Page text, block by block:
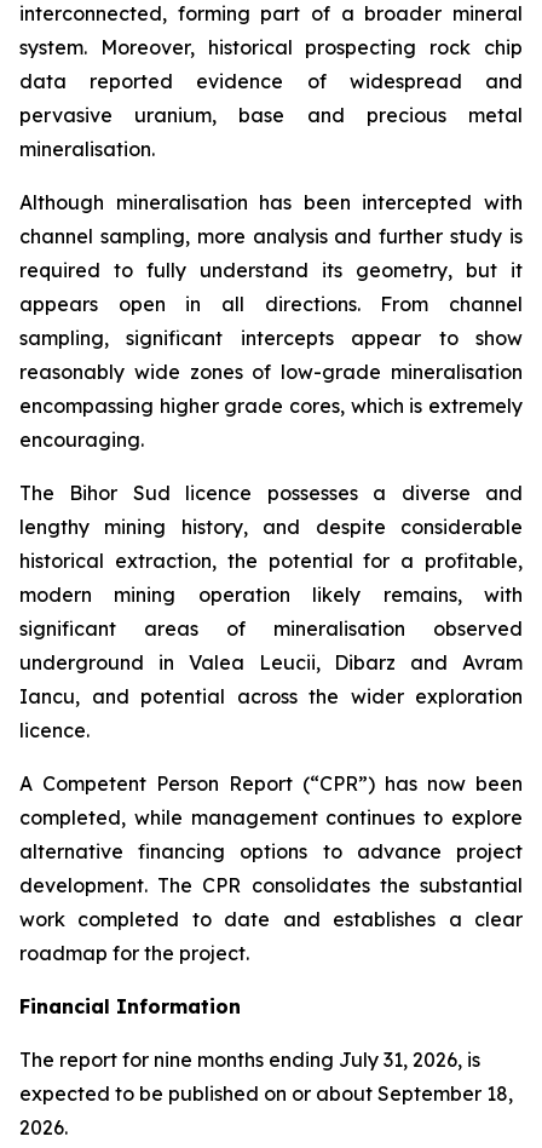
interconnected, forming part of a broader mineral
system. Moreover, historical prospecting rock chip
data reported evidence of widespread and
pervasive uranium, base and precious metal
mineralisation.
Although mineralisation has been intercepted with
channel sampling, more analysis and further study is
required to fully understand its geometry, but it
appears open in all directions. From channel
sampling, significant intercepts appear to show
reasonably wide zones of low-grade mineralisation
encompassing higher grade cores, which is extremely
encouraging.
The Bihor Sud licence possesses a diverse and
lengthy mining history, and despite considerable
historical extraction, the potential for a profitable,
modern mining operation likely remains, with
significant areas of mineralisation observed
underground in Valea Leucii, Dibarz and Avram
Iancu, and potential across the wider exploration
licence.
A Competent Person Report (“CPR”) has now been
completed, while management continues to explore
alternative financing options to advance project
development. The CPR consolidates the substantial
work completed to date and establishes a clear
roadmap for the project.
Financial Information
The report for nine months ending July 31, 2026, is
expected to be published on or about September 18,
2026.